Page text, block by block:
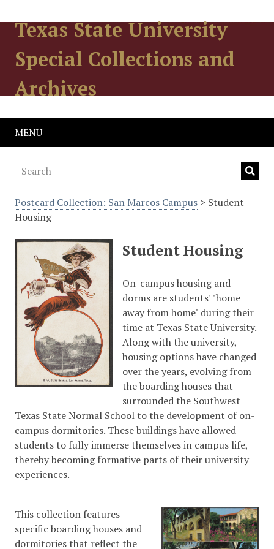
Texas State University
Special Collections and
Archives
MENU
Postcard Collection: San Marcos Campus > Student
Housing
Student Housing
On-campus housing and
dorms are students' "home
away from home" during their
time at Texas State University.
Along with the university,
housing options have changed
over the years, evolving from
the boarding houses that
surrounded the Southwest
Texas State Normal School to the development of on-
campus dormitories. These buildings have allowed
students to fully immerse themselves in campus life,
thereby becoming formative parts of their university
experiences.
This collection features
specific boarding houses and
dormitories that reflect the